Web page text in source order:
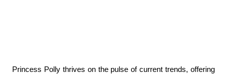
Princess Polly thrives on the pulse of current trends, offering